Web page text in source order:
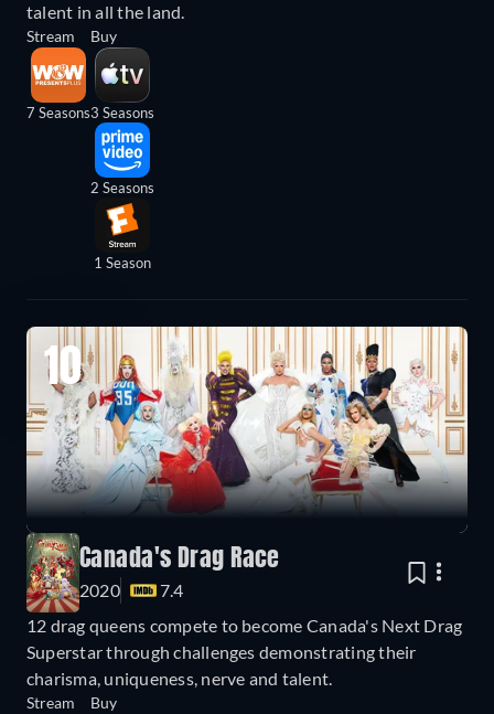
talent in all the land.
Stream
7 Seasons
Buy
3 Seasons
2 Seasons
1 Season
10
Canada's Drag Race
2020
7.4
12 drag queens compete to become Canada's Next Drag
Superstar through challenges demonstrating their
charisma, uniqueness, nerve and talent.
Stream Buy